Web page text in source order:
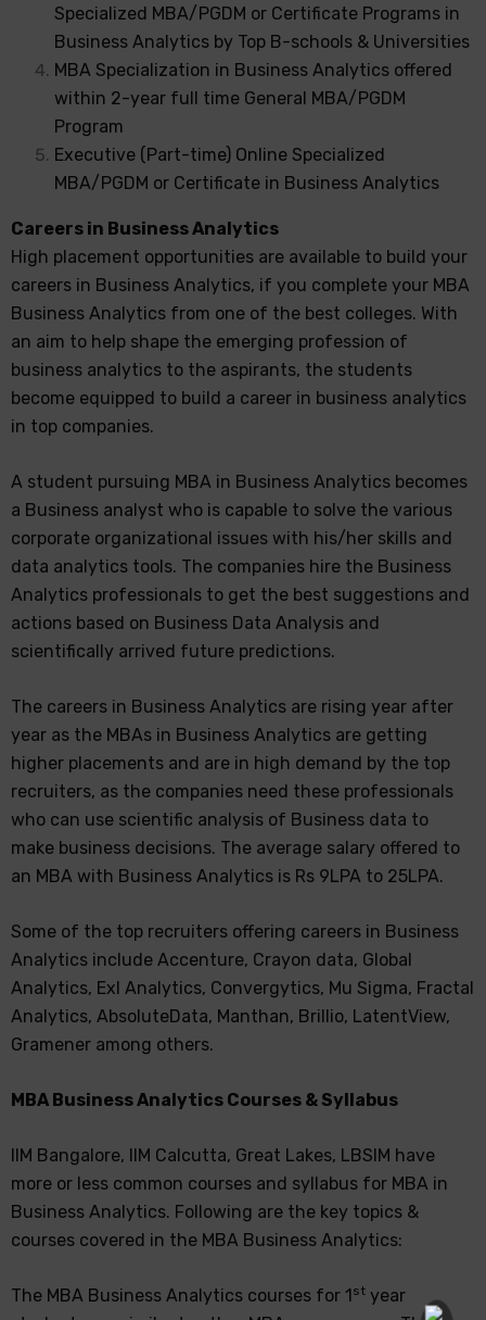
Specialized MBA/PGDM or Certificate Programs in
Business Analytics by Top B-schools & Universities
MBA Specialization in Business Analytics offered
within 2-year full time General MBA/PGDM
Program
Executive (Part-time) Online Specialized
MBA/PGDM or Certificate in Business Analytics
Careers in Business Analytics
High placement opportunities are available to build your
careers in Business Analytics, if you complete your MBA
Business Analytics from one of the best colleges. With
an aim to help shape the emerging profession of
business analytics to the aspirants, the students
become equipped to build a career in business analytics
in top companies.
A student pursuing MBA in Business Analytics becomes
a Business analyst who is capable to solve the various
corporate organizational issues with his/her skills and
data analytics tools. The companies hire the Business
Analytics professionals to get the best suggestions and
actions based on Business Data Analysis and
scientifically arrived future predictions.
The careers in Business Analytics are rising year after
year as the MBAs in Business Analytics are getting
higher placements and are in high demand by the top
recruiters, as the companies need these professionals
who can use scientific analysis of Business data to
make business decisions. The average salary offered to
an MBA with Business Analytics is Rs 9LPA to 25LPA.
Some of the top recruiters offering careers in Business
Analytics include Accenture, Crayon data, Global
Analytics, Exl Analytics, Convergytics, Mu Sigma, Fractal
Analytics, AbsoluteData, Manthan, Brillio, LatentView,
Gramener among others.
MBA Business Analytics Courses & Syllabus
IIM Bangalore, IIM Calcutta, Great Lakes, LBSIM have
more or less common courses and syllabus for MBA in
Business Analytics. Following are the key topics &
courses covered in the MBA Business Analytics:
The MBA Business Analytics courses for 1 st year